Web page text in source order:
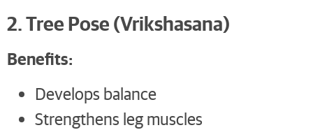
2. Tree Pose (Vrikshasana)
Benefits:
Develops balance
Strengthens leg muscles